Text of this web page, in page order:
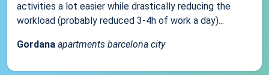
activities a lot easier while drastically reducing the
workload (probably reduced 3-4h of work a day)...
Gordana apartments barcelona city